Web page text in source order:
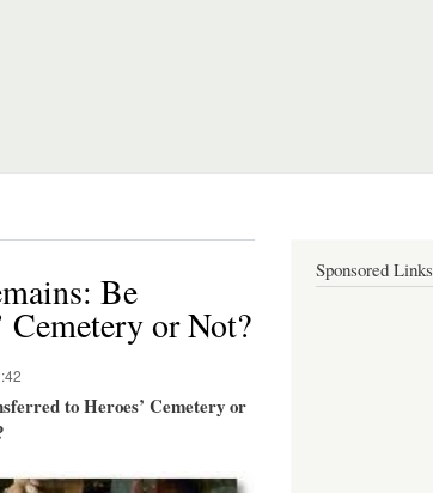
Be
Cemetery or Not?
to Heroes’ Cemetery or
Sponsored Links